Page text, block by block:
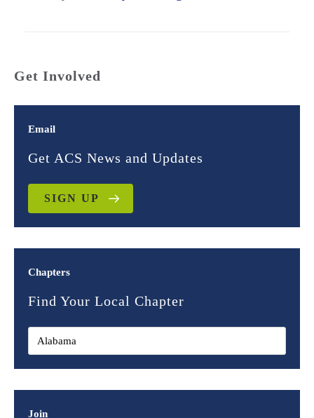
Get Involved
Email
Get ACS News and Updates
SIGN UP
Chapters
Find Your Local Chapter
Join